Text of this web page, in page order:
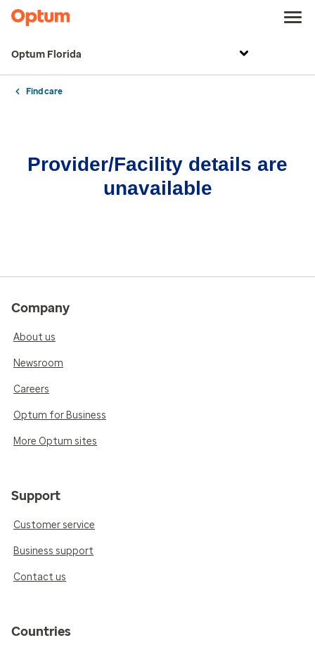
Optum Florida
Find care
Provider/Facility details are
unavailable
Company
About us
Newsroom
Careers
Optum for Business
More Optum sites
Support
Customer service
Business support
Contact us
Countries